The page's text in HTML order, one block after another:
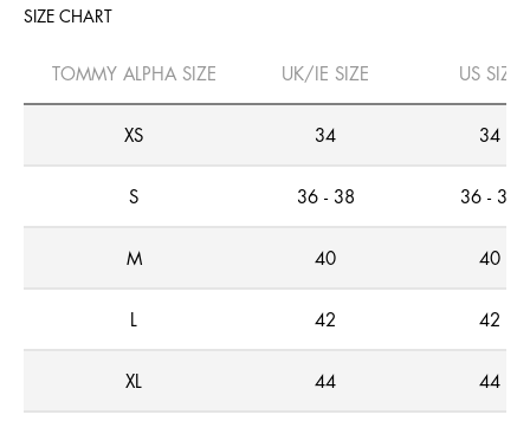
SIZE CHART
TOMMY ALPHA SIZE UK/IE SIZE US SIZE
XS 34 34
S 36 - 38 36 - 38
M 40 40
L 42 42
XL 44 44